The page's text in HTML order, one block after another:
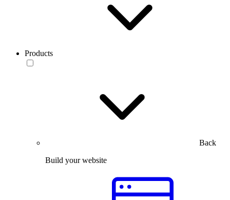
Products
Back
Build your website